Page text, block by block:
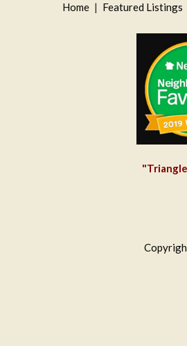
Home | Featured Listings